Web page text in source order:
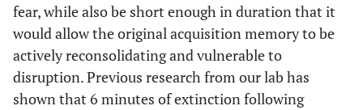
fear, while also be short enough in duration that it
would allow the original acquisition memory to be
actively reconsolidating and vulnerable to
disruption. Previous research from our lab has
shown that 6 minutes of extinction following